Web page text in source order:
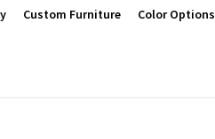
Custom Furniture Color Options